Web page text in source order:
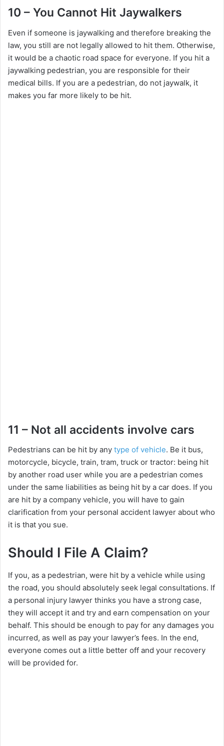
10 – You Cannot Hit Jaywalkers
Even if someone is jaywalking and therefore breaking the
law, you still are not legally allowed to hit them. Otherwise,
it would be a chaotic road space for everyone. If you hit a
jaywalking pedestrian, you are responsible for their
medical bills. If you are a pedestrian, do not jaywalk, it
makes you far more likely to be hit.
11 – Not all accidents involve cars
Pedestrians can be hit by any type of vehicle. Be it bus,
motorcycle, bicycle, train, tram, truck or tractor: being hit
by another road user while you are a pedestrian comes
under the same liabilities as being hit by a car does. If you
are hit by a company vehicle, you will have to gain
clarification from your personal accident lawyer about who
it is that you sue.
Should I File A Claim?
If you, as a pedestrian, were hit by a vehicle while using
the road, you should absolutely seek legal consultations. If
a personal injury lawyer thinks you have a strong case,
they will accept it and try and earn compensation on your
behalf. This should be enough to pay for any damages you
incurred, as well as pay your lawyer’s fees. In the end,
everyone comes out a little better off and your recovery
will be provided for.